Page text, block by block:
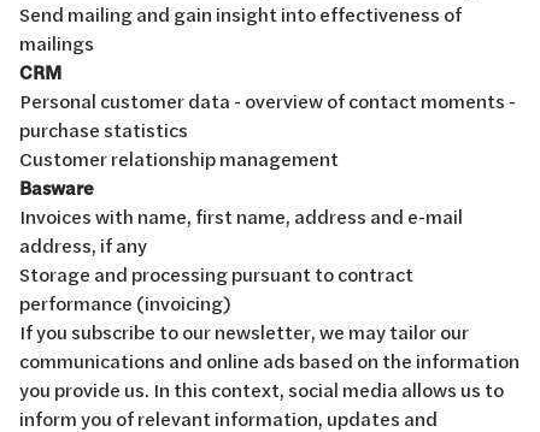
Send mailing and gain insight into effectiveness of
mailings
CRM
Personal customer data - overview of contact moments -
purchase statistics
Customer relationship management
Basware
Invoices with name, first name, address and e-mail
address, if any
Storage and processing pursuant to contract
performance (invoicing)
If you subscribe to our newsletter, we may tailor our
communications and online ads based on the information
you provide us. In this context, social media allows us to
inform you of relevant information, updates and